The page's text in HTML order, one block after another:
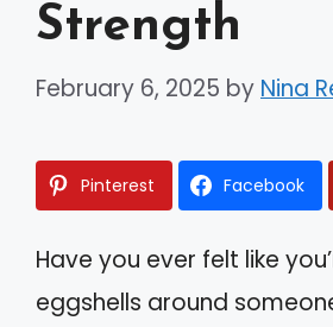
Strength
February 6, 2025 by Nina
Pinterest Facebook
Have you ever felt like
eggshells around